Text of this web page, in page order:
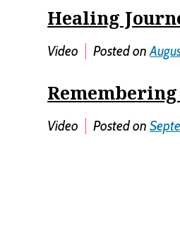
Healing
Video Posted on
Video Posted on